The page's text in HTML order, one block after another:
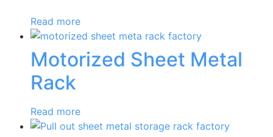
Read more
Motorized Sheet Metal
Rack
Read more